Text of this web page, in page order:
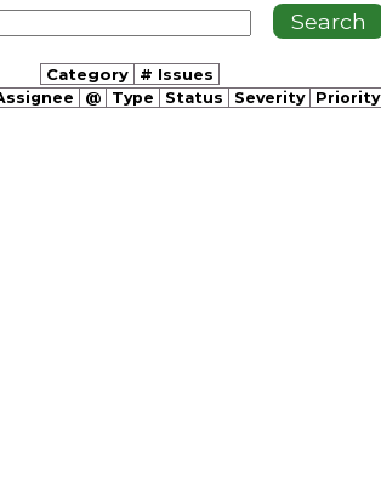
Category # Issues
@ Type Status Severity Priority